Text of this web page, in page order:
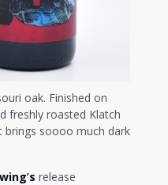
oak. Finished on
freshly roasted Klatch
brings soooo much dark
’s release